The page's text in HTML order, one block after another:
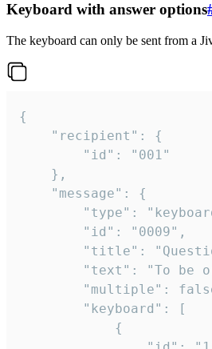
Keyboard with answer options
The keyboard can only be sent from a
{